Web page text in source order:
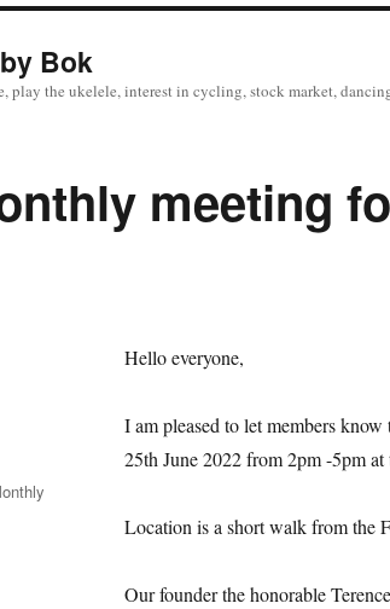
Bok
play the ukelele, interest in cycling, stock market,
meeting
Hello everyone,
I am pleased to let members
25th June 2022 from 2pm -5pm
Location is a short walk from the
Our founder the honorable